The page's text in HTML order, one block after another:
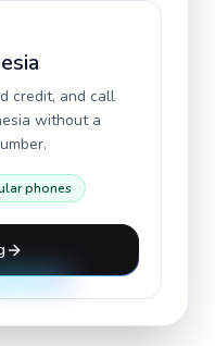
credit, and call
without a
phones